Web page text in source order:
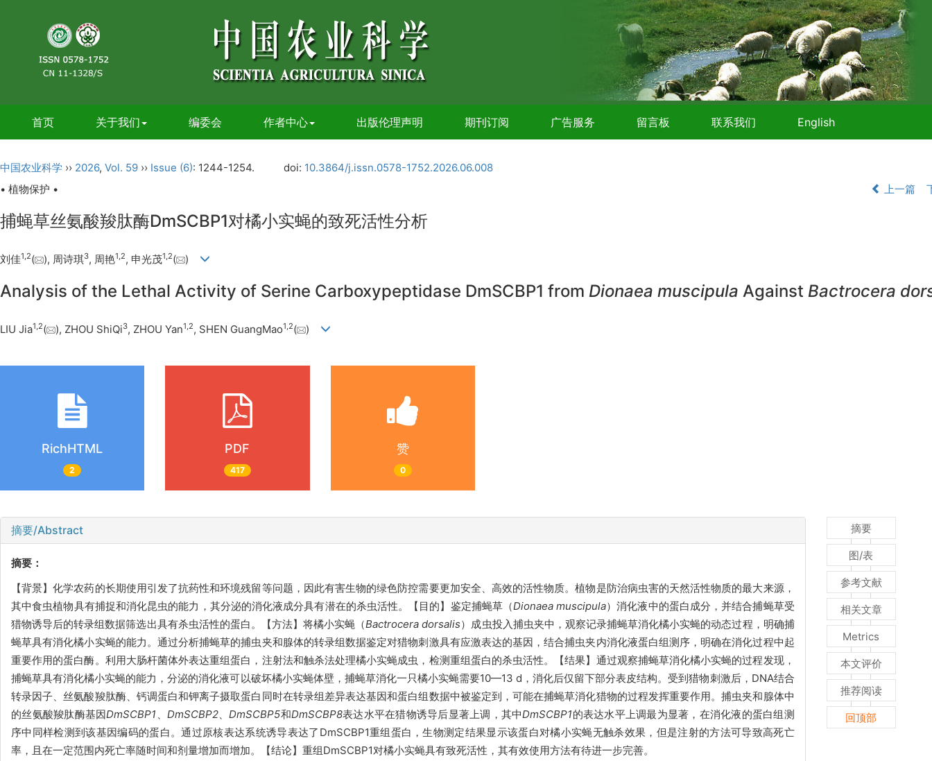
首页 关于我们 编委会 作者中心 出版伦理声明 期刊订阅 广告服务 留言板 联系我们 English
中国农业科学 ›› 2026, Vol. 59 ›› Issue (6): 1244-1254. doi: 10.3864/j.issn.0578-1752.2026.06.008
• 植物保护 •
上一篇
捕蝇草丝氨酸羧肽酶DmSCBP1对橘小实蝇的致死活性分析
刘佳1,2( ), 周诗琪3, 周艳1,2, 申光茂1,2( )
Analysis of the Lethal Activity of Serine Carboxypeptidase DmSCBP1 from Dionaea muscipula Against Bactrocera
LIU Jia1,2( ), ZHOU ShiQi3, ZHOU Yan1,2, SHEN GuangMao1,2( )
RichHTML
2
PDF
417
赞
0
摘要/Abstract
摘要：
【背景】化学农药的长期使用引发了抗药性和环境残留等问题，因此有害生物的绿色防控需要更加安全、高效的活性物质。植物是防治病虫害的天然活性物质的最大来源，
其中食虫植物具有捕捉和消化昆虫的能力，其分泌的消化液成分具有潜在的杀虫活性。【目的】鉴定捕蝇草（Dionaea muscipula）消化液中的蛋白成分，并结合捕蝇草受
猎物诱导后的转录组数据筛选出具有杀虫活性的蛋白。【方法】将橘小实蝇（Bactrocera dorsalis）成虫投入捕虫夹中，观察记录捕蝇草消化橘小实蝇的动态过程，明确捕
蝇草具有消化橘小实蝇的能力。通过分析捕蝇草的捕虫夹和腺体的转录组数据鉴定对猎物刺激具有应激表达的基因，结合捕虫夹内消化液蛋白组测序，明确在消化过程中起
重要作用的蛋白酶。利用大肠杆菌体外表达重组蛋白，注射法和触杀法处理橘小实蝇成虫，检测重组蛋白的杀虫活性。【结果】通过观察捕蝇草消化橘小实蝇的过程发现，
捕蝇草具有消化橘小实蝇的能力，分泌的消化液可以破坏橘小实蝇体壁，捕蝇草消化一只橘小实蝇需要10—13 d，消化后仅留下部分表皮结构。受到猎物刺激后，DNA结合
转录因子、丝氨酸羧肽酶、钙调蛋白和钾离子摄取蛋白同时在转录组差异表达基因和蛋白组数据中被鉴定到，可能在捕蝇草消化猎物的过程发挥重要作用。捕虫夹和腺体中
的丝氨酸羧肽酶基因DmSCBP1 、 DmSCBP2、DmSCBP5和DmSCBP8表达水平在猎物诱导后显著上调，其中DmSCBP1的表达水平上调最为显著，在消化液的蛋白组测
序中同样检测到该基因编码的蛋白。通过原核表达系统诱导表达了DmSCBP1重组蛋白，生物测定结果显示该蛋白对橘小实蝇无触杀效果，但是注射的方法可导致高死亡
率，且在一定范围内死亡率随时间和剂量增加而增加。【结论】重组DmSCBP1对橘小实蝇具有致死活性，其有效使用方法有待进一步完善。
摘要
图/表
参考文献
相关文章
Metrics
本文评价
推荐阅读
回顶部